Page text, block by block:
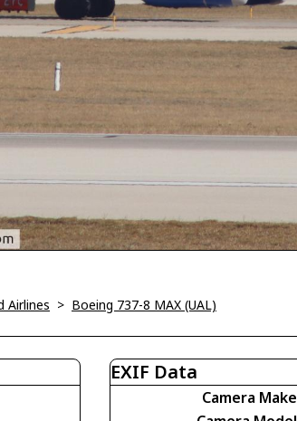
Airlines > Boeing 737-8 MAX (UAL)
EXIF Data
Camera Make